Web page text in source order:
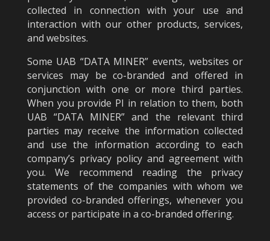
collected in connection with your use and
interaction with our other products, services,
and websites.
Some UAB “DATA MINER” events, websites or
services may be co-branded and offered in
conjunction with one or more third parties.
When you provide PI in relation to them, both
UAB “DATA MINER” and the relevant third
parties may receive the information collected
and use the information according to each
company’s privacy policy and agreement with
you. We recommend reading the privacy
statements of the companies with whom we
provided co-branded offerings, whenever you
access or participate in a co-branded offering.